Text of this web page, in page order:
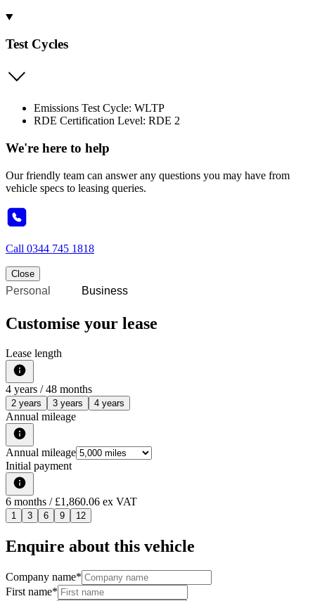
Test Cycles
Emissions Test Cycle: WLTP
RDE Certification Level: RDE 2
We're here to help
Our friendly team can answer any questions you may have from
vehicle specs to leasing queries.
Call 0344 745 1818
Close
Personal Business
Customise your lease
Lease length
4 years / 48 months
2 years 3 years 4 years
Annual mileage
Annual mileage
Initial payment
6 months / £1,860.06 ex VAT
1 3 6 9 12
Enquire about this vehicle
Company name*
First name*